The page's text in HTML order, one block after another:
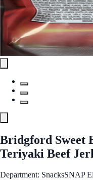
Bridgford Sweet
Teriyaki Beef
Department: SnacksSNAP